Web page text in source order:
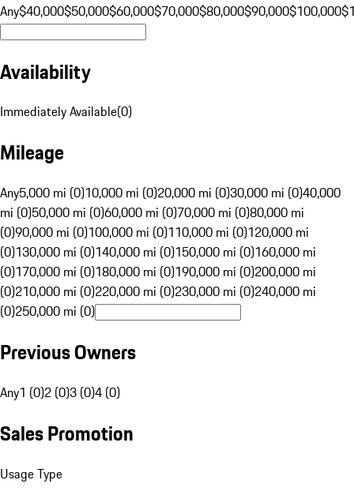
Any$40,000$50,000$60,000$70,000$80,000$90,000$100,000
Availability
Immediately Available(0)
Mileage
Any5,000 mi (0)10,000 mi (0)20,000 mi (0)30,000 mi (0)40,000
mi (0)50,000 mi (0)60,000 mi (0)70,000 mi (0)80,000 mi
(0)90,000 mi (0)100,000 mi (0)110,000 mi (0)120,000 mi
(0)130,000 mi (0)140,000 mi (0)150,000 mi (0)160,000 mi
(0)170,000 mi (0)180,000 mi (0)190,000 mi (0)200,000 mi
(0)210,000 mi (0)220,000 mi (0)230,000 mi (0)240,000 mi
(0)250,000 mi (0)
Previous Owners
Any1 (0)2 (0)3 (0)4 (0)
Sales Promotion
Usage Type